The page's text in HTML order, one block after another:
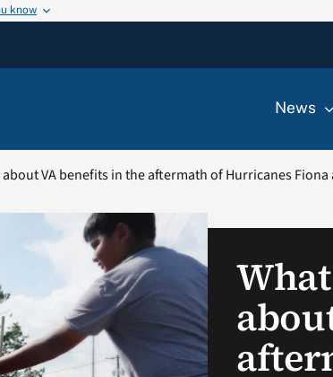
know
News
VA benefits in the aftermath of Hurricanes Fiona